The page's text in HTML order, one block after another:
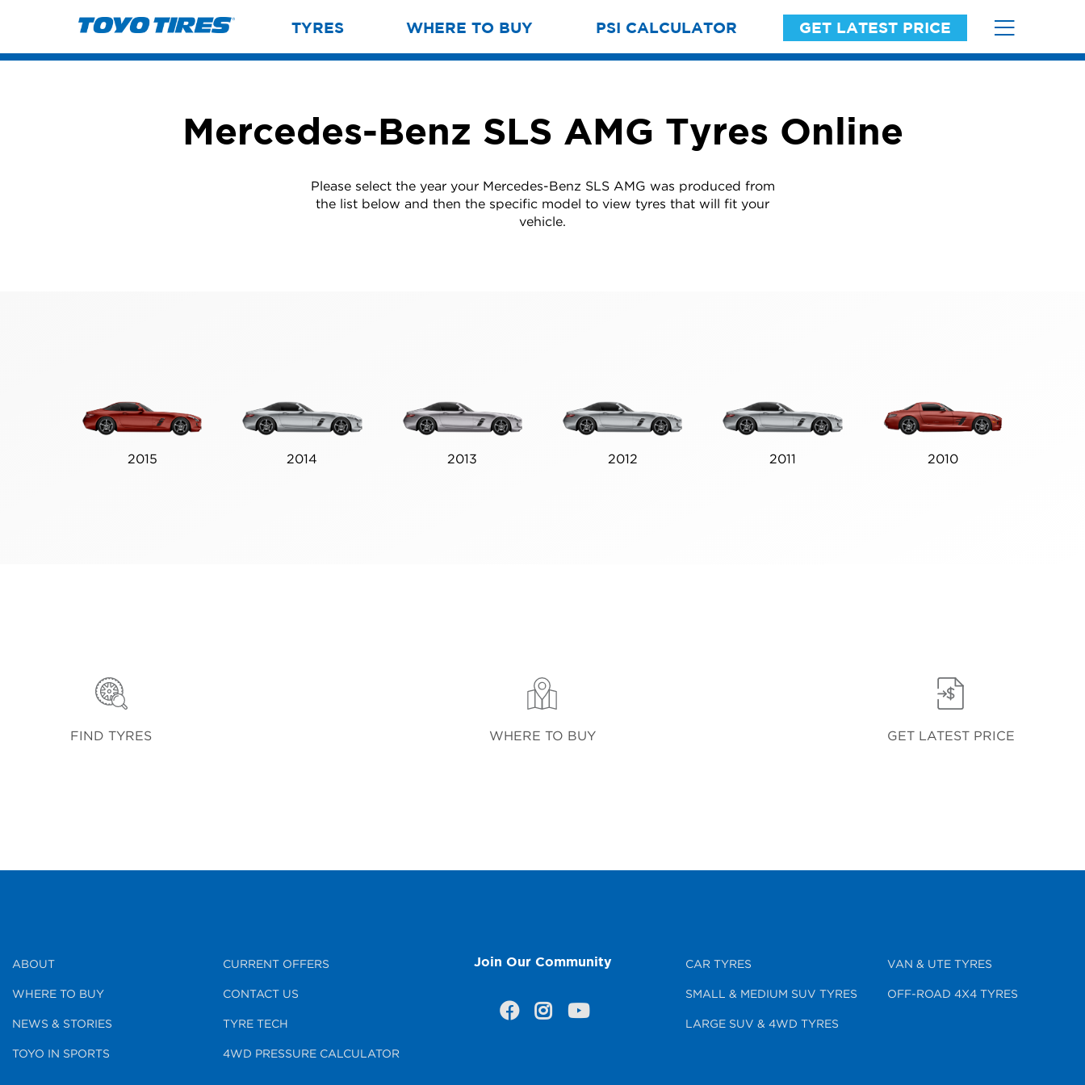
TYRES WHERE TO BUY PSI CALCULATOR GET LATEST PRICE
Mercedes-Benz SLS AMG Tyres Online
Please select the year your Mercedes-Benz SLS AMG was produced from
the list below and then the specific model to view tyres that will fit your
vehicle.
2015 2014 2013 2012 2011 2010
FIND TYRES WHERE TO BUY GET LATEST PRICE
ABOUT
WHERE TO BUY
NEWS & STORIES
TOYO IN SPORTS
CURRENT OFFERS
CONTACT US
TYRE TECH
4WD PRESSURE CALCULATOR
Join Our Community CAR TYRES
SMALL & MEDIUM SUV TYRES
LARGE SUV & 4WD TYRES
VAN & UTE TYRES
OFF-ROAD 4X4 TYRES